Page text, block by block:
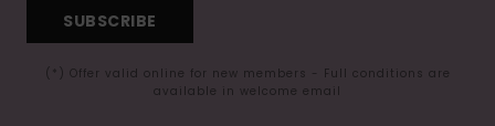
SUBSCRIBE
(*) Offer valid online for new members - Full conditions are
available in welcome email